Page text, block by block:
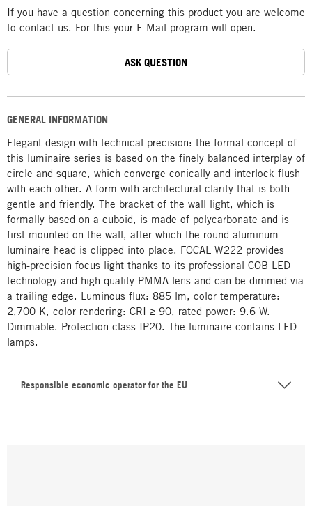
GENERAL INFORMATION
Elegant design with technical precision: the formal concept of
this luminaire series is based on the finely balanced interplay of
circle and square, which converge conically and interlock flush
with each other. A form with architectural clarity that is both
gentle and friendly. The bracket of the wall light, which is
formally based on a cuboid, is made of polycarbonate and is
first mounted on the wall, after which the round aluminum
luminaire head is clipped into place. FOCAL W222 provides
high-precision focus light thanks to its professional COB LED
technology and high-quality PMMA lens and can be dimmed via
a trailing edge. Luminous flux: 885 lm, color temperature:
2,700 K, color rendering: CRI ≥ 90, rated power: 9.6 W.
Dimmable. Protection class IP20. The luminaire contains LED
lamps.
Responsible economic operator for the EU
If you have a question concerning this product you are welcome
to contact us. For this your E-Mail program will open.
ASK QUESTION